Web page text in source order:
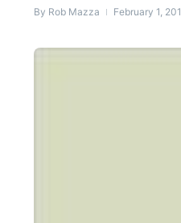
By Rob Mazza February 1,